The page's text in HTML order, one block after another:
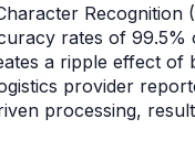
Recognition
rates of 99.5%
a ripple effect of
provider
processing,